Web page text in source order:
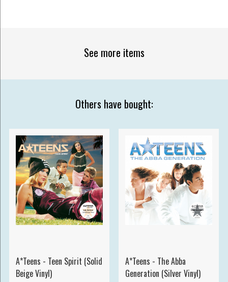
See more items
Others have bought:
A*Teens - Teen Spirit (Solid
Beige Vinyl)
A*Teens - The Abba
Generation (Silver Vinyl)